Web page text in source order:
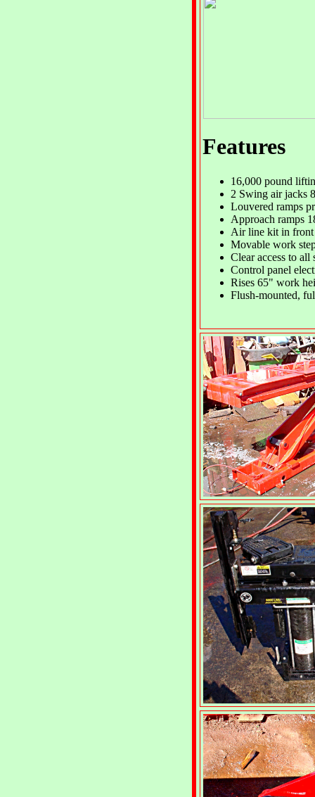
Features
16,000 pound
2 Swing air jacks
Louvered ramps
Approach ramps
Air line kit in front
Movable work
Clear access to all
Control panel
Rises 65" work
Flush-mounted,